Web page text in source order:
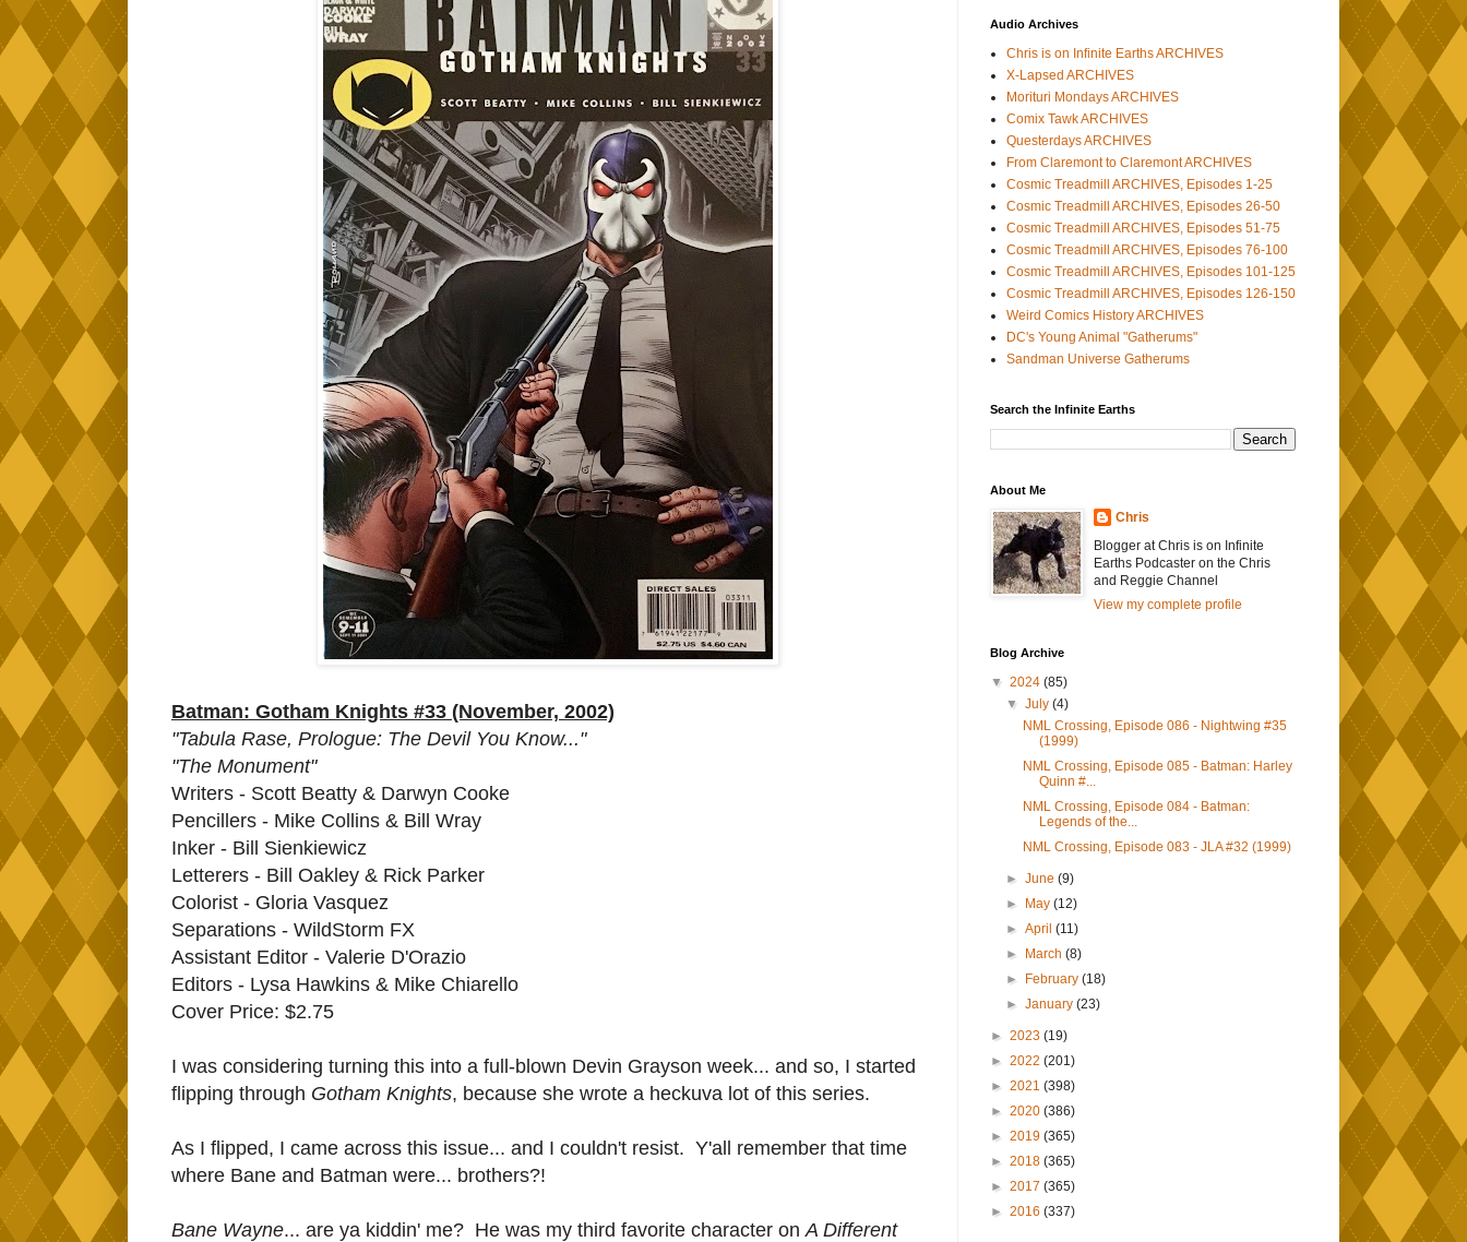
Batman: Gotham Knights #33 (November, 2002)
"Tabula Rase, Prologue: The Devil You Know..."
"The Monument"
Writers - Scott Beatty & Darwyn Cooke
Pencillers - Mike Collins & Bill Wray
Inker - Bill Sienkiewicz
Letterers - Bill Oakley & Rick Parker
Colorist - Gloria Vasquez
Separations - WildStorm FX
Assistant Editor - Valerie D'Orazio
Editors - Lysa Hawkins & Mike Chiarello
Cover Price: $2.75
I was considering turning this into a full-blown Devin Grayson week... and so, I started
flipping through Gotham Knights, because she wrote a heckuva lot of this series.
As I flipped, I came across this issue... and I couldn't resist. Y'all remember that time
where Bane and Batman were... brothers?!
Bane Wayne... are ya kiddin' me? He was my third favorite character on A Different
Audio Archives
Chris is on Infinite Earths ARCHIVES
X-Lapsed ARCHIVES
Morituri Mondays ARCHIVES
Comix Tawk ARCHIVES
Questerdays ARCHIVES
From Claremont to Claremont ARCHIVES
Cosmic Treadmill ARCHIVES, Episodes 1-25
Cosmic Treadmill ARCHIVES, Episodes 26-50
Cosmic Treadmill ARCHIVES, Episodes 51-75
Cosmic Treadmill ARCHIVES, Episodes 76-100
Cosmic Treadmill ARCHIVES, Episodes 101-125
Cosmic Treadmill ARCHIVES, Episodes 126-150
Weird Comics History ARCHIVES
DC's Young Animal "Gatherums"
Sandman Universe Gatherums
Search the Infinite Earths
About Me
Chris
Blogger at Chris is on Infinite
Earths Podcaster on the Chris
and Reggie Channel
View my complete profile
Blog Archive
▼ 2024 (85)
▼July(4)
NML Crossing, Episode 086 - Nightwing #35
(1999)
NML Crossing, Episode 085 - Batman: Harley
Quinn #...
NML Crossing, Episode 084 - Batman:
Legends of the...
NML Crossing, Episode 083 - JLA #32 (1999)
►June(9)
►
May(12)
►April(11)
►
March(8)
►
February(18)
►January(23)
► 2023 (19)
► 2022 (201)
► 2021 (398)
► 2020 (386)
► 2019 (365)
► 2018 (365)
► 2017 (365)
► 2016 (337)